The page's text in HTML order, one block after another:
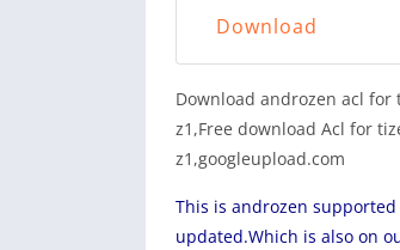
Download
Download androzen acl
z1,Free download Acl for
z1,googleupload.com
This is androzen
updated.Which is also on